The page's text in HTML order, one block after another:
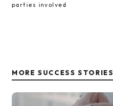
parties involved
MORE SUCCESS STORIES